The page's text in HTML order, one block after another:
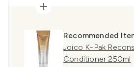
Recommended
Joico K-Pak
Conditioner 250ml